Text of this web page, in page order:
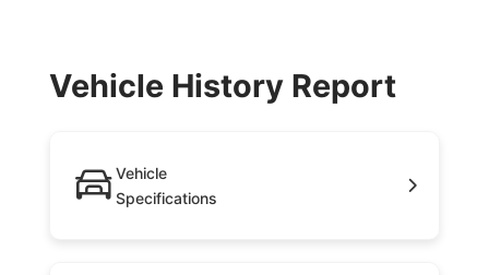
Vehicle History Report
Vehicle
Specifications